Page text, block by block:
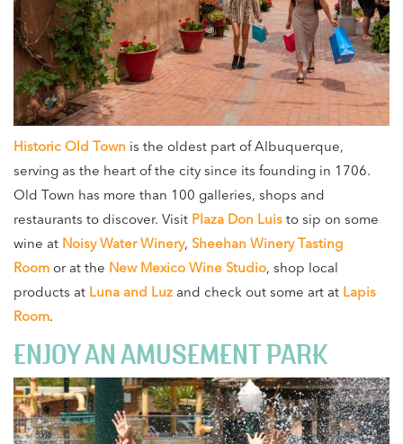
Historic Old Town is the oldest part of Albuquerque,
serving as the heart of the city since its founding in 1706.
Old Town has more than 100 galleries, shops and
restaurants to discover. Visit Plaza Don Luis to sip on some
wine at Noisy Water Winery, Sheehan Winery Tasting
Room or at the New Mexico Wine Studio, shop local
products at Luna and Luz and check out some art at Lapis
Room.
ENJOY AN AMUSEMENT PARK